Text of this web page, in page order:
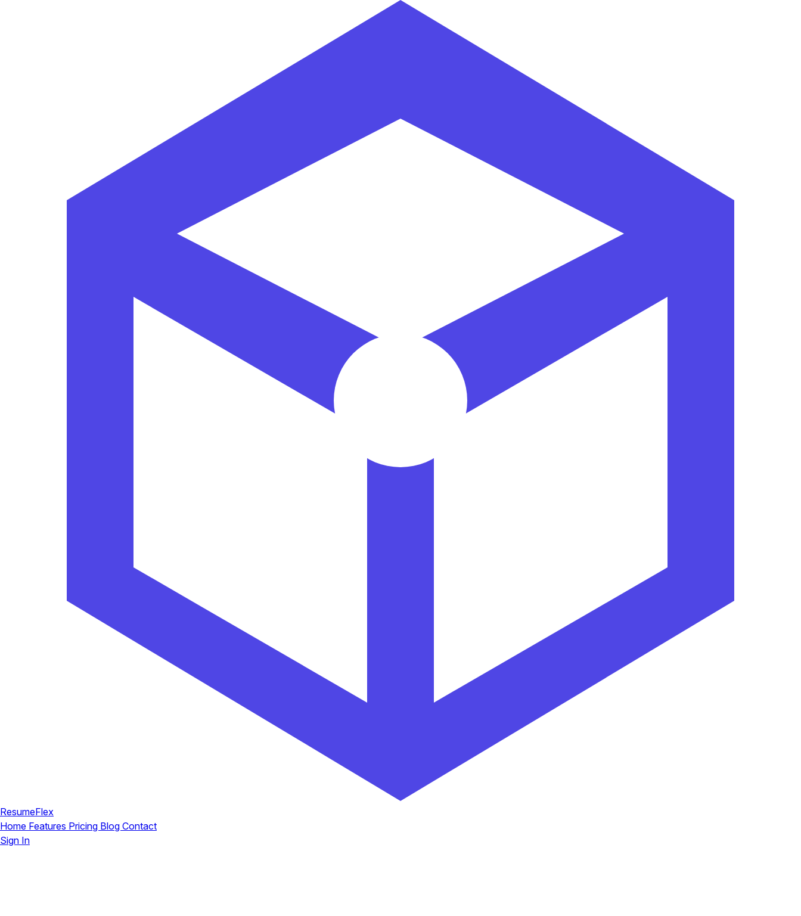
ResumeFlex
Home Features Pricing Blog Contact
Sign In